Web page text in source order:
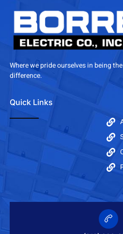
Where we pride ourselves in being
difference.
Quick Links